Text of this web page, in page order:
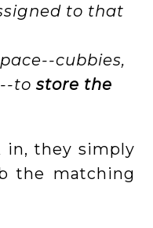
to that
cubbies,
tostore the
in, they simply
the matching